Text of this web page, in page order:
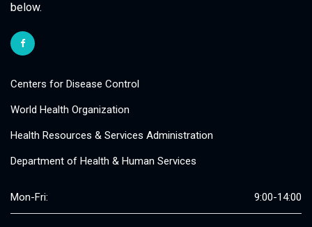
below.
Centers for Disease Control
World Health Organization
Health Resources & Services Administration
Department of Health & Human Services
Mon-Fri: 9:00-14:00